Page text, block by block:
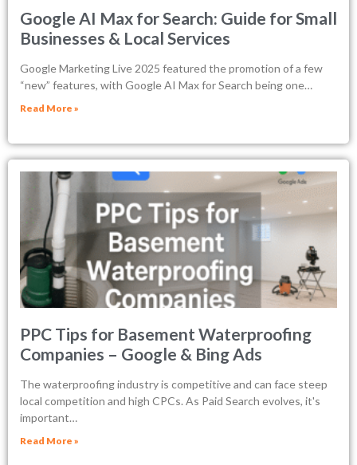
Google AI Max for Search: Guide for Small
Businesses & Local Services
Google Marketing Live 2025 featured the promotion of a few
“new” features, with Google AI Max for Search being one…
Read More »
PPC Tips for Basement Waterproofing
Companies – Google & Bing Ads
The waterproofing industry is competitive and can face steep
local competition and high CPCs. As Paid Search evolves, it's
important…
Read More »